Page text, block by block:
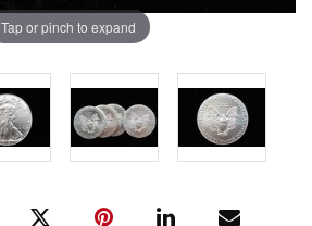
Tap or pinch to expand